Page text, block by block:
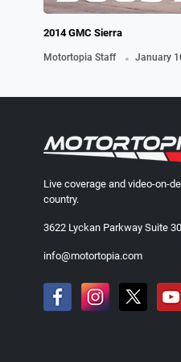
2014 GMC Sierra
Motortopia Staff . January
Live coverage and video-on-
country.
3622 Lyckan Parkway Suite
info@motortopia.com